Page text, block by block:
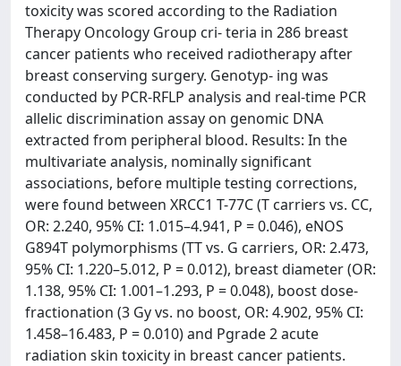
toxicity was scored according to the Radiation
Therapy Oncology Group cri- teria in 286 breast
cancer patients who received radiotherapy after
breast conserving surgery. Genotyp- ing was
conducted by PCR-RFLP analysis and real-time PCR
allelic discrimination assay on genomic DNA
extracted from peripheral blood. Results: In the
multivariate analysis, nominally significant
associations, before multiple testing corrections,
were found between XRCC1 T-77C (T carriers vs. CC,
OR: 2.240, 95% CI: 1.015–4.941, P = 0.046), eNOS
G894T polymorphisms (TT vs. G carriers, OR: 2.473,
95% CI: 1.220–5.012, P = 0.012), breast diameter (OR:
1.138, 95% CI: 1.001–1.293, P = 0.048), boost dose-
fractionation (3 Gy vs. no boost, OR: 4.902, 95% CI:
1.458–16.483, P = 0.010) and Pgrade 2 acute
radiation skin toxicity in breast cancer patients.